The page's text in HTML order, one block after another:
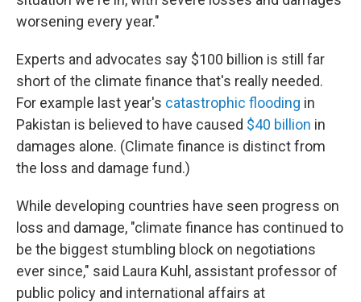
worsening every year."
Experts and advocates say $100 billion is still far
short of the climate finance that's really needed.
For example last year's catastrophic flooding in
Pakistan is believed to have caused $40 billion in
damages alone. (Climate finance is distinct from
the loss and damage fund.)
While developing countries have seen progress on
loss and damage, "climate finance has continued to
be the biggest stumbling block on negotiations
ever since," said Laura Kuhl, assistant professor of
public policy and international affairs at